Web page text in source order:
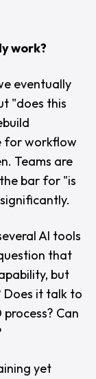
work?
eventually
"does this
for workflow
Teams are
bar for "is
AI tools
that
but
Does it talk to
Can
yet